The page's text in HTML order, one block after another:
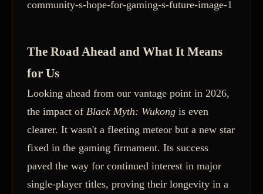
The Road Ahead and What It Means
for Us
Looking ahead from our vantage point in 2026,
the impact of Black Myth: Wukong is even
clearer. It wasn't a fleeting meteor but a new star
fixed in the gaming firmament. Its success
paved the way for continued interest in major
single-player titles, proving their longevity in a